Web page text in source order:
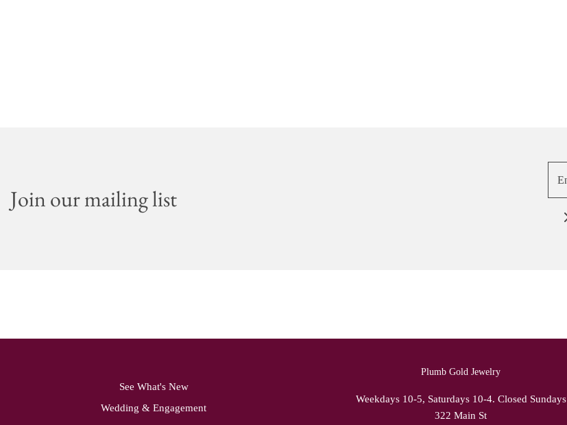
Join our mailing list
See What's New
Wedding & Engagement
Plumb Gold Jewelry
Weekdays 10-5, Saturdays 10-4. Closed Sundays
322 Main St